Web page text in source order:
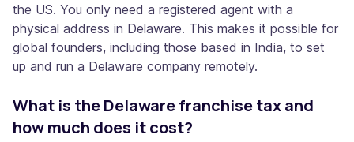
the US. You only need a registered agent with a
physical address in Delaware. This makes it possible for
global founders, including those based in India, to set
up and run a Delaware company remotely.
What is the Delaware franchise tax and
how much does it cost?